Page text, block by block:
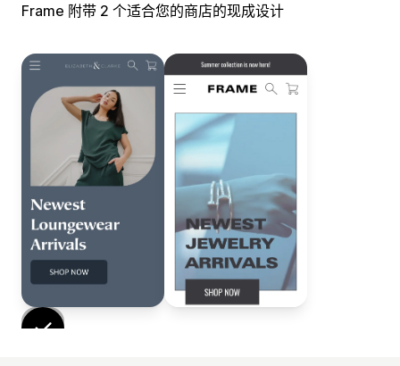
Frame 附带 2 个适合您的商店的现成设计